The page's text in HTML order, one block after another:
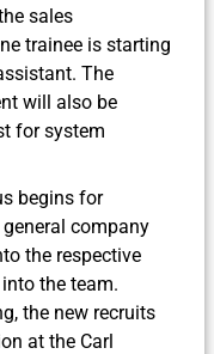
sales
trainee is starting
The
will also be
for system
begins for
company
the respective
the team.
the new recruits
at the Carl